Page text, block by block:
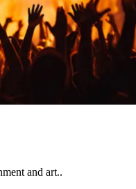
and art..